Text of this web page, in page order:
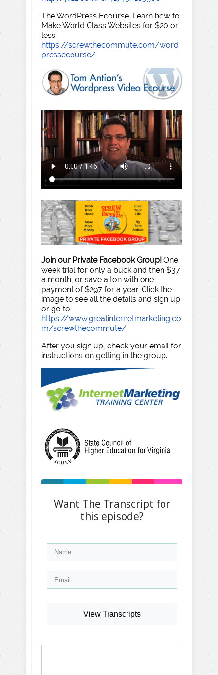
The WordPress Ecourse. Learn how to
Make World Class Websites for $20 or
less.
https://screwthecommute.com/word
pressecourse/
Join our Private Facebook Group! One
week trial for only a buck and then $37
a month, or save a ton with one
payment of $297 for a year. Click the
image to see all the details and sign up
or go to
https://www.greatinternetmarketing.co
m/screwthecommute/
After you sign up, check your email for
instructions on getting in the group.
Want The Transcript for
this episode?
View Transcripts